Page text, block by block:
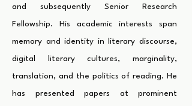
and subsequently Senior Research
Fellowship. His academic interests span
memory and identity in literary discourse,
digital literary cultures, marginality,
translation, and the politics of reading. He
has presented papers at prominent